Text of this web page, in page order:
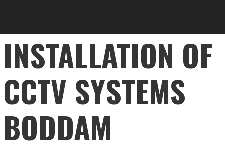
INSTALLATION OF
CCTV SYSTEMS
BODDAM